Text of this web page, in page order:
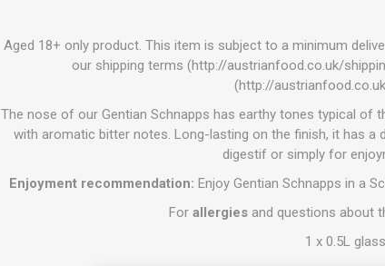
Aged 18+ only product. This item is subject to a minimum
our shipping terms (http://austrianfood.co.uk/
(http://
The nose of our Gentian Schnapps has earthy tones typical of
with aromatic bitter notes. Long-lasting on the finish, it has
digestif or simply for
Enjoyment recommendation: Enjoy Gentian Schnapps in a
For allergies and questions about
1 x 0.5L